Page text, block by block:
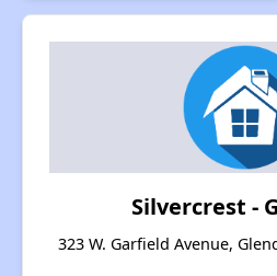
Silvercrest -
323 W. Garfield Avenue,